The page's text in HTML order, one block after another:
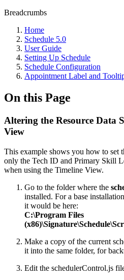
Breadcrumbs
Home
Schedule 5.0
User Guide
Setting Up Schedule
Schedule Configuration
Appointment Label and
On this Page
Altering the Resource Data
View
This example shows you how to set
only the Tech ID and Primary Skill
when using the Timeline View.
Go to the folder where the
installed. For a base
it would be here:
C:\Program Files
Make a copy of the current
it into the same folder, for
Edit the schedulerControl.js